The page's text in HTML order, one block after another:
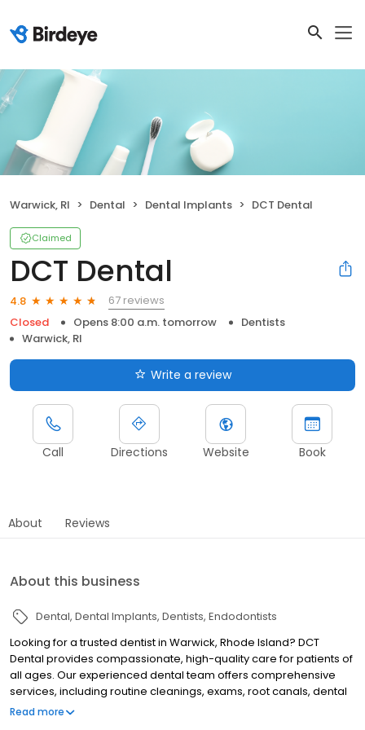
Warwick, RI Dental Dental Implants DCT Dental
Claimed
DCT Dental
4.8
67 reviews
Closed
Opens 8:00 a.m. tomorrow
Dentists
Warwick, RI
Write a review
Call Directions Website Book
About Reviews
About this business
Dental Dental Implants Dentists Endodontists
Looking for a trusted dentist in Warwick, Rhode Island? DCT
Dental provides compassionate, high-quality care for patients of
all ages. Our experienced dental team offers comprehensive
services, including routine cleanings, exams, root canals, dental
implants, oral surgery, orthodontics, and Botox. We focus on
Read more